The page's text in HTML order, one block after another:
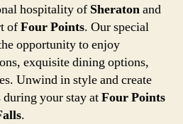
hospitality of Sheratonand
ofFour Points. Our special
opportunity to enjoy
exquisite dining options,
Unwind in style and create
your stay atFour Points
.